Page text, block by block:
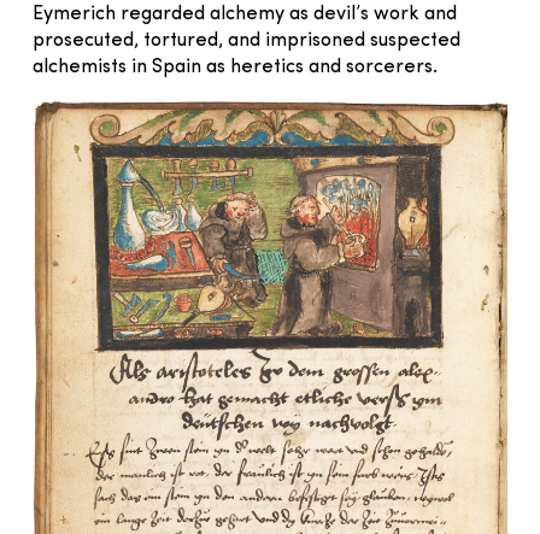
Eymerich regarded alchemy as devil’s work and
prosecuted, tortured, and imprisoned suspected
alchemists in Spain as heretics and sorcerers.